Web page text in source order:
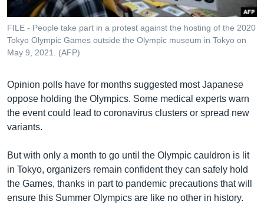
និង​
ចូល​
ទៅ​
កាន់​
ស្វែង​
បណ្តាញ​សង្គម
FILE - People take part in a protest against the hosting of the 2020
Tokyo Olympic Games outside the Olympic museum in Tokyo on
May 9, 2021. (AFP)
Opinion polls have for months suggested most Japanese
oppose holding the Olympics. Some medical experts warn
the event could lead to coronavirus clusters or spread new
variants.
But with only a month to go until the Olympic cauldron is lit
in Tokyo, organizers remain confident they can safely hold
the Games, thanks in part to pandemic precautions that will
ensure this Summer Olympics are like no other in history.